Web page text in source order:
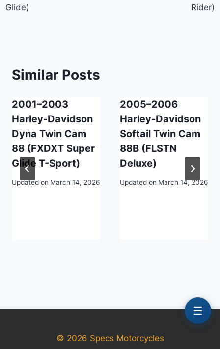
Glide)
Rider)
Similar Posts
2001–2003
Harley-Davidson
Dyna Twin Cam
88 (FXDXT Super
Glide T-Sport)
Updated on March 14, 2026
2005–2006
Harley-Davidson
Softail Twin Cam
88B (FLSTN
Deluxe)
Updated on March 14, 2026
© 2026 Specs Motorcycles
☰